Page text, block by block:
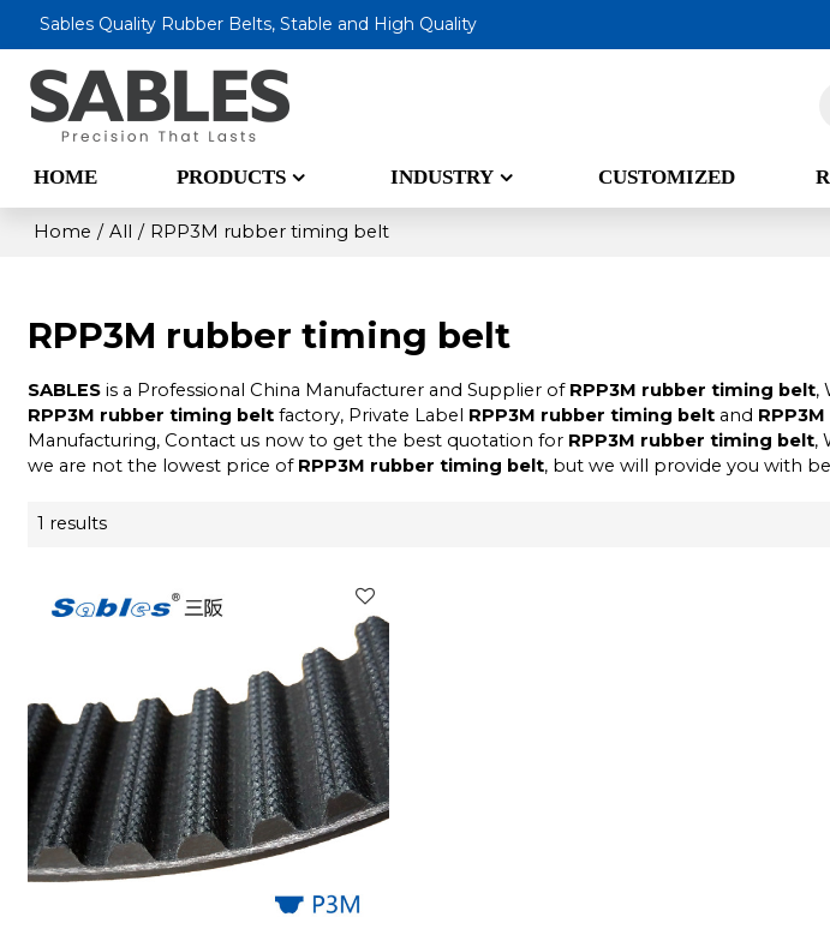
Sables Quality Rubber Belts, Stable and High Quality
HOME PRODUCTS INDUSTRY CUSTOMIZED
Home / All / RPP3M rubber timing belt
RPP3M rubber timing belt
SABLES is a Professional China Manufacturer and Supplier of RPP3M rubber timing belt,
RPP3M rubber timing belt factory, Private Label RPP3M rubber timing belt and
Manufacturing, Contact us now to get the best quotation for RPP3M rubber timing belt,
we are not the lowest price of RPP3M rubber timing belt, but we will provide you with
1 results